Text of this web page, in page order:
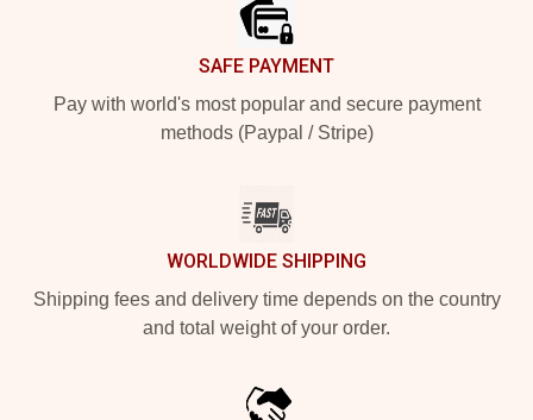
SAFE PAYMENT
Pay with world's most popular and secure payment
methods (Paypal / Stripe)
WORLDWIDE SHIPPING
Shipping fees and delivery time depends on the country
and total weight of your order.